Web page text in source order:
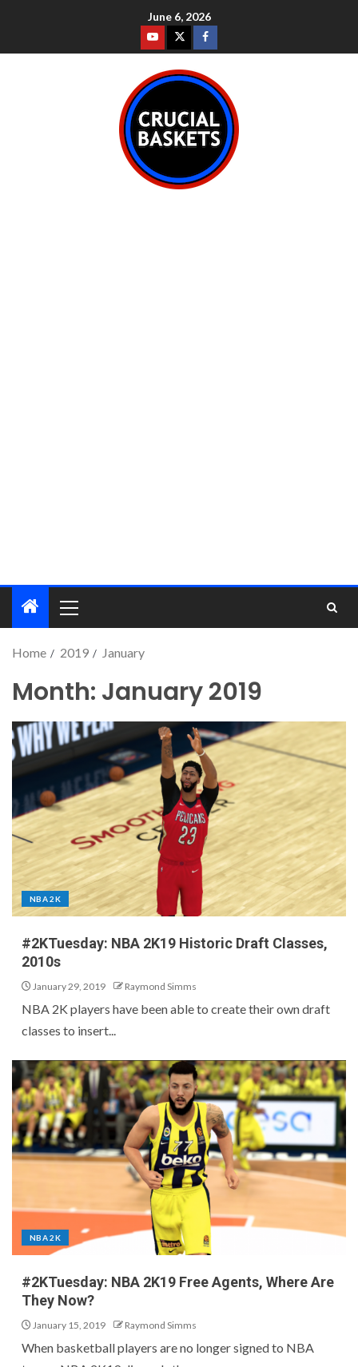
June 6, 2026
Home 2019 January
Month: January 2019
NBA 2K
#2KTuesday: NBA 2K19 Historic Draft Classes,
2010s
January 29, 2019 Raymond Simms
NBA 2K players have been able to create their own draft
classes to insert...
NBA 2K
#2KTuesday: NBA 2K19 Free Agents, Where Are
They Now?
January 15, 2019 Raymond Simms
When basketball players are no longer signed to NBA